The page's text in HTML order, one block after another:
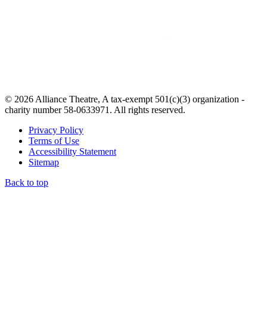
© 2026 Alliance Theatre, A tax-exempt 501(c)(3) organization -
charity number 58-0633971. All rights reserved.
Privacy Policy
Terms of Use
Accessibility Statement
Sitemap
Back to top